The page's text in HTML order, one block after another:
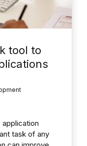
tool to
application
task of any